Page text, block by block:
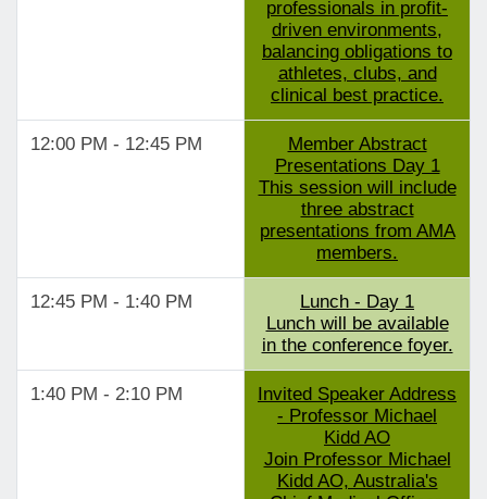
professionals in profit-
driven environments,
balancing obligations to
athletes, clubs, and
clinical best practice.
12:00 PM - 12:45 PM
Member Abstract
Presentations Day 1
This session will include
three abstract
presentations from AMA
members.
12:45 PM - 1:40 PM
Lunch - Day 1
Lunch will be available
in the conference foyer.
1:40 PM - 2:10 PM
Invited Speaker Address
- Professor Michael
Kidd AO
Join Professor Michael
Kidd AO, Australia's